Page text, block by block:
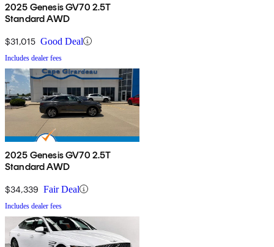
2025 Genesis GV70 2.5T
Standard AWD
$31,015 Good Deal
Includes dealer fees
2025 Genesis GV70 2.5T
Standard AWD
$34,339 Fair Deal
Includes dealer fees